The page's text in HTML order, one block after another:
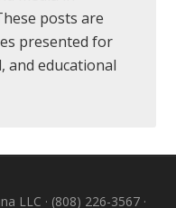
posts are
presented for
and educational
LLC · (808) 226-3567 ·